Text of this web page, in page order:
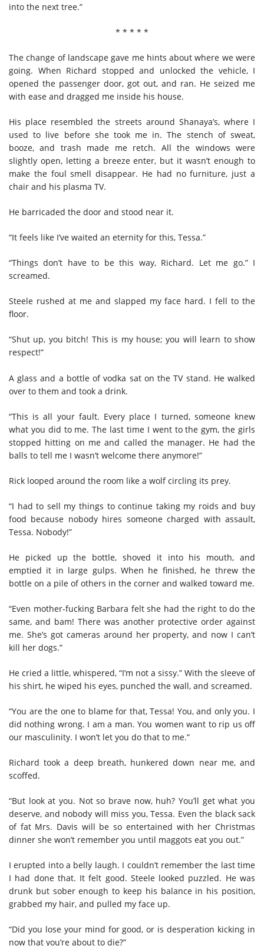
into the next tree.”
* * * * *
The change of landscape gave me hints about where we were
going. When Richard stopped and unlocked the vehicle, I
opened the passenger door, got out, and ran. He seized me
with ease and dragged me inside his house.
His place resembled the streets around Shanaya’s, where I
used to live before she took me in. The stench of sweat,
booze, and trash made me retch. All the windows were
slightly open, letting a breeze enter, but it wasn’t enough to
make the foul smell disappear. He had no furniture, just a
chair and his plasma TV.
He barricaded the door and stood near it.
“It feels like I’ve waited an eternity for this, Tessa.”
“Things don’t have to be this way, Richard. Let me go.” I
screamed.
Steele rushed at me and slapped my face hard. I fell to the
floor.
“Shut up, you bitch! This is my house; you will learn to show
respect!”
A glass and a bottle of vodka sat on the TV stand. He walked
over to them and took a drink.
“This is all your fault. Every place I turned, someone knew
what you did to me. The last time I went to the gym, the girls
stopped hitting on me and called the manager. He had the
balls to tell me I wasn’t welcome there anymore!”
Rick looped around the room like a wolf circling its prey.
“I had to sell my things to continue taking my roids and buy
food because nobody hires someone charged with assault,
Tessa. Nobody!”
He picked up the bottle, shoved it into his mouth, and
emptied it in large gulps. When he finished, he threw the
bottle on a pile of others in the corner and walked toward me.
“Even mother-fucking Barbara felt she had the right to do the
same, and bam! There was another protective order against
me. She’s got cameras around her property, and now I can’t
kill her dogs.”
He cried a little, whispered, “I’m not a sissy.” With the sleeve of
his shirt, he wiped his eyes, punched the wall, and screamed.
“You are the one to blame for that, Tessa! You, and only you. I
did nothing wrong. I am a man. You women want to rip us off
our masculinity. I won’t let you do that to me.”
Richard took a deep breath, hunkered down near me, and
scoffed.
“But look at you. Not so brave now, huh? You’ll get what you
deserve, and nobody will miss you, Tessa. Even the black sack
of fat Mrs. Davis will be so entertained with her Christmas
dinner she won’t remember you until maggots eat you out.”
I erupted into a belly laugh. I couldn’t remember the last time
I had done that. It felt good. Steele looked puzzled. He was
drunk but sober enough to keep his balance in his position,
grabbed my hair, and pulled my face up.
“Did you lose your mind for good, or is desperation kicking in
now that you’re about to die?”